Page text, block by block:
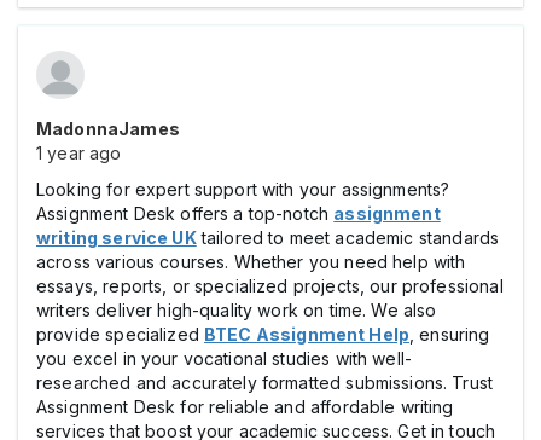
MadonnaJames
1 year ago
Looking for expert support with your assignments?
Assignment Desk offers a top-notch assignment
writing service UKtailored to meet academic standards
across various courses. Whether you need help with
essays, reports, or specialized projects, our professional
writers deliver high-quality work on time. We also
provide specialized BTEC Assignment Help , ensuring
you excel in your vocational studies with well-
researched and accurately formatted submissions. Trust
Assignment Desk for reliable and affordable writing
services that boost your academic success. Get in touch